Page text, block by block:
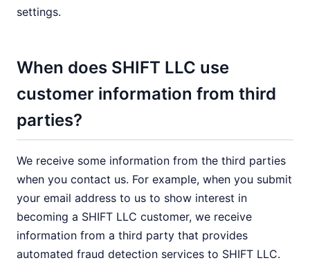
settings.
When does SHIFT LLC use
customer information from third
parties?
We receive some information from the third parties
when you contact us. For example, when you submit
your email address to us to show interest in
becoming a SHIFT LLC customer, we receive
information from a third party that provides
automated fraud detection services to SHIFT LLC.